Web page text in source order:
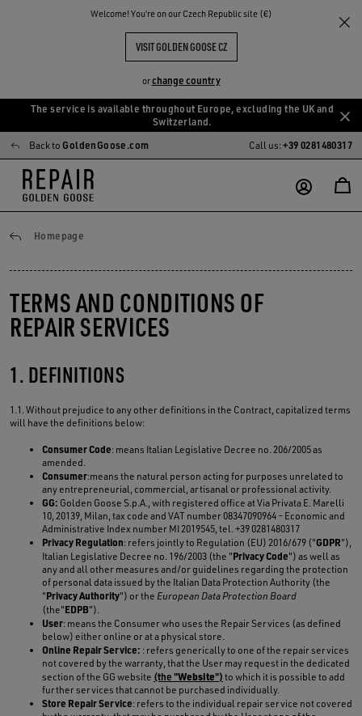
Welcome! You‘re on our Czech Republic site (€)
VISIT GOLDEN GOOSE CZ
orchange country
main
content
footer
content
The service is available throughout Europe, excluding the UK and
Switzerland.
Back to GoldenGoose.com Call us:+39 0281480317
Homepage
General conditions
TERMS AND CONDITIONS OF
REPAIR SERVICES
1. DEFINITIONS
1.1. Without prejudice to any other definitions in the Contract, capitalized terms
will have the definitions below:
Consumer Code: means Italian Legislative Decree no. 206/2005 as
amended.
Consumer:means the natural person acting for purposes unrelated to
any entrepreneurial, commercial, artisanal or professional activity.
GG: Golden Goose S.p.A., with registered office at Via Privata E. Marelli
10, 20139, Milan, tax code and VAT number 08347090964 – Economic and
Administrative Index number MI 2019545, tel. +39 0281480317
Privacy Regulation: refers jointly to Regulation (EU) 2016/679 ("GDPR"),
Italian Legislative Decree no. 196/2003 (the "Privacy Code") as well as
any and all other measures and/or guidelines regarding the protection
of personal data issued by the Italian Data Protection Authority (the
"Privacy Authority") or the European Data Protection Board
(the"EDPB").
User: means the Consumer who uses the Repair Services (as defined
below) either online or at a physical store.
Online Repair Service: : refers generically to one of the repair services
not covered by the warranty, that the User may request in the dedicated
section of the GG website (the "Website") to which it is possible to add
further services that cannot be purchased individually.
Store Repair Service: refers to the individual repair service not covered